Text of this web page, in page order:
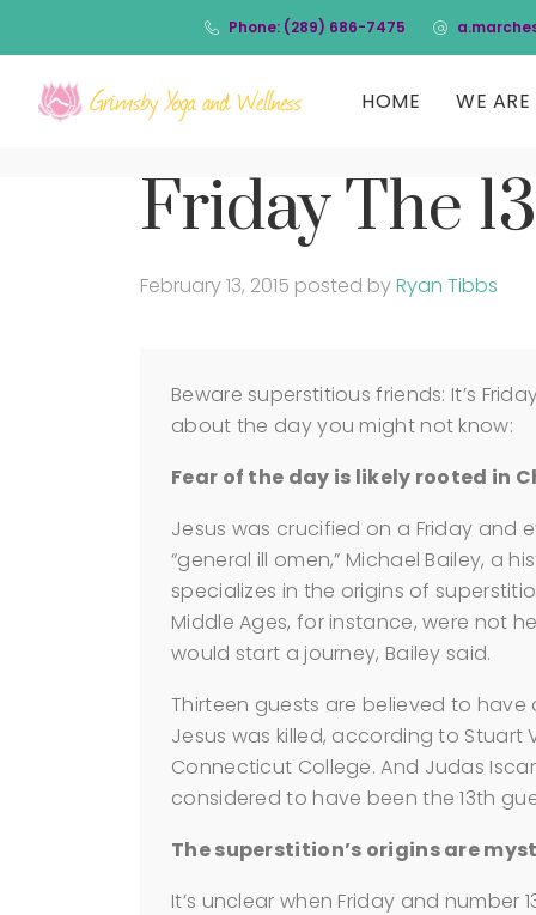
Phone: (289) 686-7475
HOME WE
Friday The
February 13, 2015 posted byRyan Tibbs
Beware superstitious friends: It’s
about the day you might not know:
Fear of the day is likely rooted in
Jesus was crucified on a Friday and
“general ill omen,” Michael Bailey, a
specializes in the origins of
Middle Ages, for instance, were not
would start a journey, Bailey said.
Thirteen guests are believed to
Jesus was killed, according to
Connecticut College. And Judas
considered to have been the 13th
The superstition’s origins are
It’s unclear when Friday and number